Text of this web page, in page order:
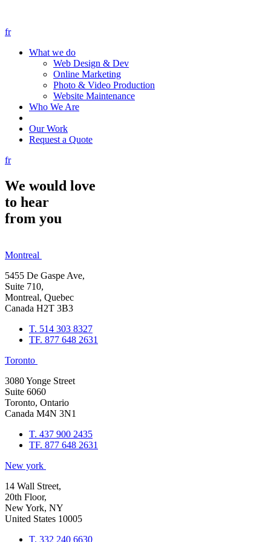
fr
What we do
Web Design & Dev
Online Marketing
Photo & Video Production
Website Maintenance
Who We Are
Our Work
Request a Quote
fr
We would love
to hear
from you
Montreal
5455 De Gaspe Ave,
Suite 710,
Montreal, Quebec
Canada H2T 3B3
T. 514 303 8327
TF. 877 648 2631
Toronto
3080 Yonge Street
Suite 6060
Toronto, Ontario
Canada M4N 3N1
T. 437 900 2435
TF. 877 648 2631
New york
14 Wall Street,
20th Floor,
New York, NY
United States 10005
T. 332 240 6630